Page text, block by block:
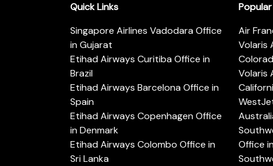
Quick Links
Singapore Airlines Vadodara Office
in Gujarat
Etihad Airways Curitiba Office in
Brazil
Etihad Airways Barcelona Office in
Spain
Etihad Airways Copenhagen Office
in Denmark
Etihad Airways Colombo Office in
Sri Lanka
Air
Volaris
Volaris
Office